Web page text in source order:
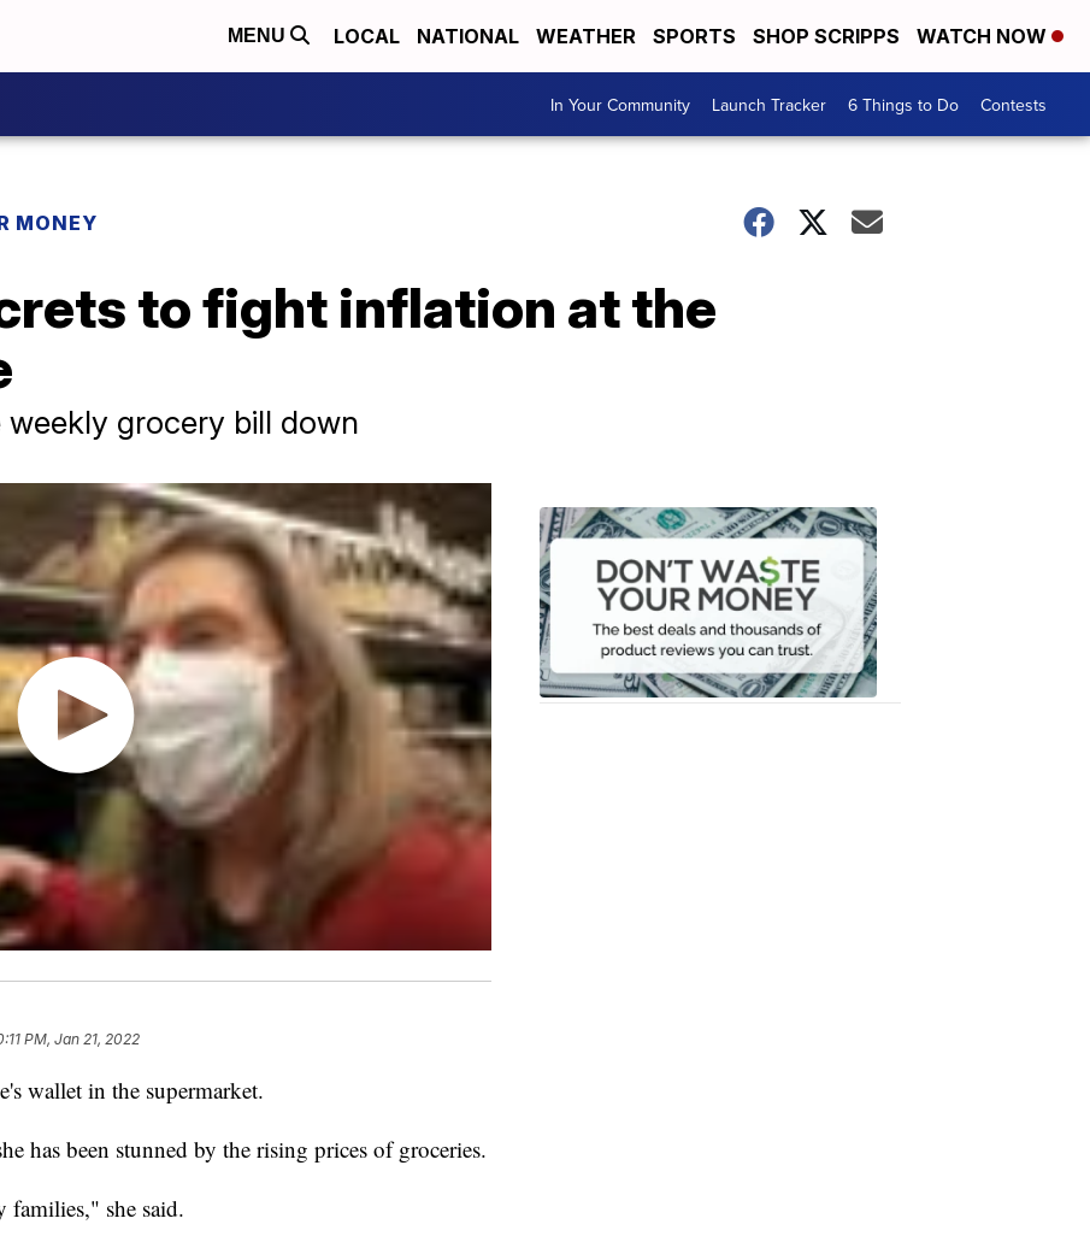
MENU LOCAL NATIONAL WEATHER SPORTS SHOP SCRIPPS WATCH NOW
In Your Community Launch Tracker 6 Things to Do Contests
MONEY
to fight inflation at the
grocery bill down
PM, Jan 21, 2022
wallet in the supermarket.
has been stunned by the rising prices of groceries.
families," she said.